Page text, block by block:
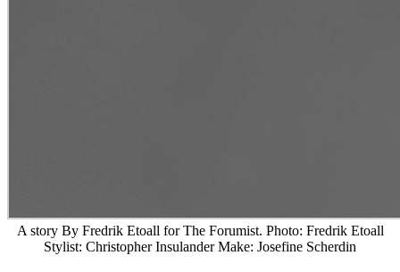
A story By Fredrik Etoall for The Forumist. Photo: Fredrik Etoall
Stylist: Christopher Insulander Make: Josefine Scherdin